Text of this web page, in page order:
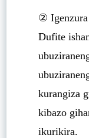
② Igenzura
Dufite
kurangiza
kibazo
ikurikira.